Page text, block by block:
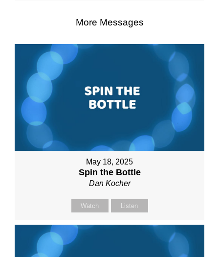
More Messages
May 18, 2025
Spin the Bottle
Dan Kocher
Watch Listen